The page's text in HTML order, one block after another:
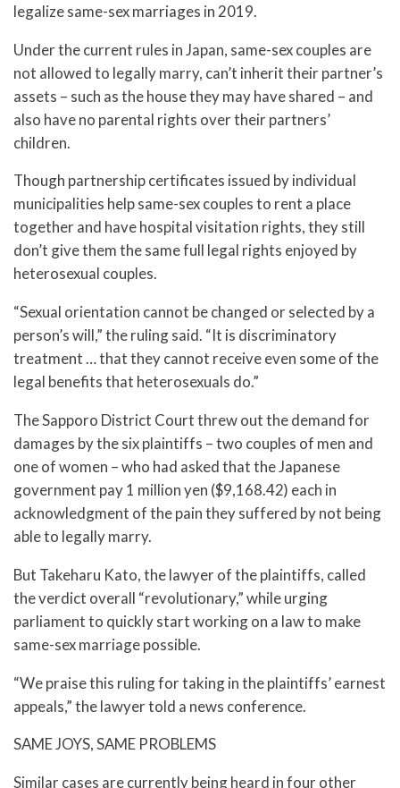
legalize same-sex marriages in 2019.
Under the current rules in Japan, same-sex couples are
not allowed to legally marry, can’t inherit their partner’s
assets – such as the house they may have shared – and
also have no parental rights over their partners’
children.
Though partnership certificates issued by individual
municipalities help same-sex couples to rent a place
together and have hospital visitation rights, they still
don’t give them the same full legal rights enjoyed by
heterosexual couples.
“Sexual orientation cannot be changed or selected by a
person’s will,” the ruling said. “It is discriminatory
treatment … that they cannot receive even some of the
legal benefits that heterosexuals do.”
The Sapporo District Court threw out the demand for
damages by the six plaintiffs – two couples of men and
one of women – who had asked that the Japanese
government pay 1 million yen ($9,168.42) each in
acknowledgment of the pain they suffered by not being
able to legally marry.
But Takeharu Kato, the lawyer of the plaintiffs, called
the verdict overall “revolutionary,” while urging
parliament to quickly start working on a law to make
same-sex marriage possible.
“We praise this ruling for taking in the plaintiffs’ earnest
appeals,” the lawyer told a news conference.
SAME JOYS, SAME PROBLEMS
Similar cases are currently being heard in four other